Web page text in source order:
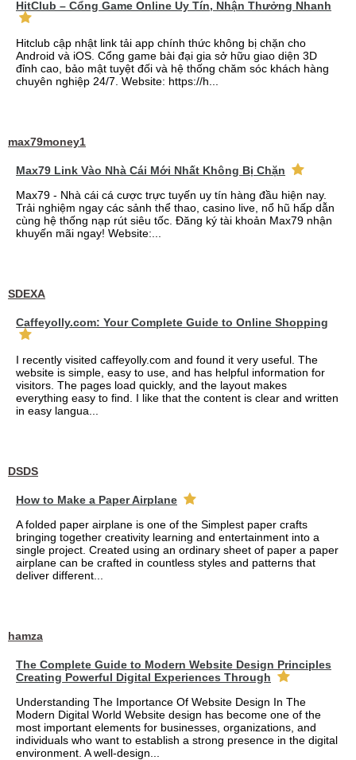
HitClub – Cổng Game Online Uy Tín, Nhận Thưởng Nhanh
Hitclub cập nhật link tải app chính thức không bị chặn cho
Android và iOS. Cổng game bài đại gia sở hữu giao diện 3D
đỉnh cao, bảo mật tuyệt đối và hệ thống chăm sóc khách hàng
chuyên nghiệp 24/7. Website: https://h...
max79money1
Max79 Link Vào Nhà Cái Mới Nhất Không Bị Chặn
Max79 - Nhà cái cá cược trực tuyến uy tín hàng đầu hiện nay.
Trải nghiệm ngay các sảnh thể thao, casino live, nổ hũ hấp dẫn
cùng hệ thống nạp rút siêu tốc. Đăng ký tài khoản Max79 nhận
khuyến mãi ngay! Website:...
SDEXA
Caffeyolly.com: Your Complete Guide to Online Shopping
I recently visited caffeyolly.com and found it very useful. The
website is simple, easy to use, and has helpful information for
visitors. The pages load quickly, and the layout makes
everything easy to find. I like that the content is clear and written
in easy langua...
DSDS
How to Make a Paper Airplane
A folded paper airplane is one of the Simplest paper crafts
bringing together creativity learning and entertainment into a
single project. Created using an ordinary sheet of paper a paper
airplane can be crafted in countless styles and patterns that
deliver different...
hamza
The Complete Guide to Modern Website Design Principles
Creating Powerful Digital Experiences Through
Understanding The Importance Of Website Design In The
Modern Digital World Website design has become one of the
most important elements for businesses, organizations, and
individuals who want to establish a strong presence in the digital
environment. A well-design...